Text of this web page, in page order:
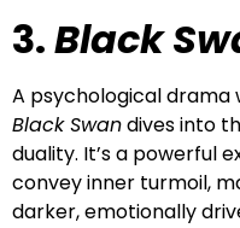
3.Black
A psychological drama
Black Swandives into
duality. It’s a powerful
convey inner turmoil,
darker, emotionally